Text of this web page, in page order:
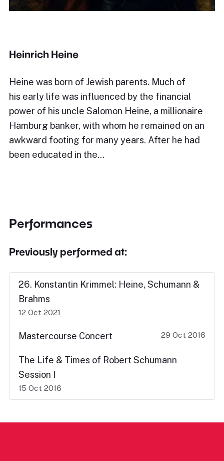
Heinrich Heine
Heine was born of Jewish parents. Much of
his early life was influenced by the financial
power of his uncle Salomon Heine, a millionaire
Hamburg banker, with whom he remained on an
awkward footing for many years. After he had
been educated in the…
Performances
Previously performed at:
26. Konstantin Krimmel: Heine, Schumann &
Brahms
12 Oct 2021
Mastercourse Concert 29 Oct 2016
The Life & Times of Robert Schumann
Session I
15 Oct 2016